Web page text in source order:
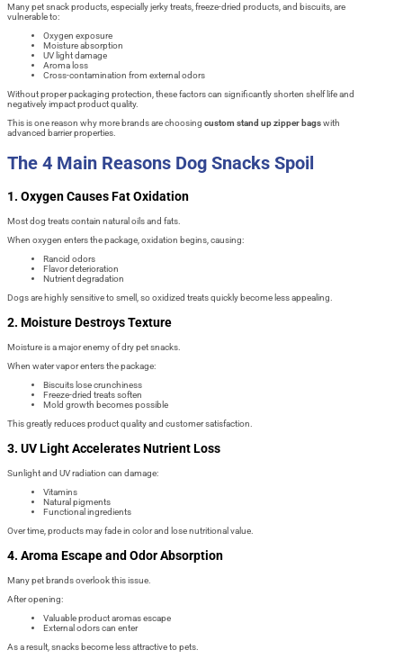
Many pet snack products, especially jerky treats, freeze-dried products, and biscuits, are
vulnerable to:
Oxygen exposure
Moisture absorption
UV light damage
Aroma loss
Cross-contamination from external odors
Without proper packaging protection, these factors can significantly shorten shelf life and
negatively impact product quality.
This is one reason why more brands are choosing custom stand up zipper bagswith
advanced barrier properties.
The 4 Main Reasons Dog Snacks Spoil
1. Oxygen Causes Fat Oxidation
Most dog treats contain natural oils and fats.
When oxygen enters the package, oxidation begins, causing:
Rancid odors
Flavor deterioration
Nutrient degradation
Dogs are highly sensitive to smell, so oxidized treats quickly become less appealing.
2. Moisture Destroys Texture
Moisture is a major enemy of dry pet snacks.
When water vapor enters the package:
Biscuits lose crunchiness
Freeze-dried treats soften
Mold growth becomes possible
This greatly reduces product quality and customer satisfaction.
3. UV Light Accelerates Nutrient Loss
Sunlight and UV radiation can damage:
Vitamins
Natural pigments
Functional ingredients
Over time, products may fade in color and lose nutritional value.
4. Aroma Escape and Odor Absorption
Many pet brands overlook this issue.
After opening:
Valuable product aromas escape
External odors can enter
As a result, snacks become less attractive to pets.